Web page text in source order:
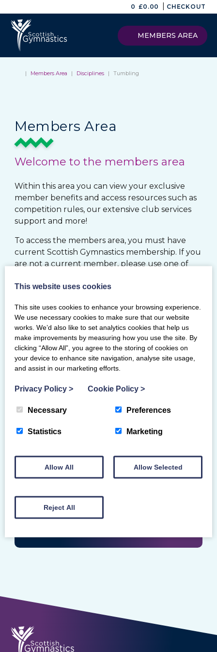
0 £0.00 CHECKOUT
MEMBERS AREA
| Members Area | Disciplines | Tumbling
Members Area
Welcome to the members area
Within this area you can view your exclusive
member benefits and access resources such as
competition rules, our extensive club services
support and more!
To access the members area, you must have
current Scottish Gymnastics membership. If you
are not a current member, please use one of
MY BG MEMBERSHIP SYSTEM
RENEW
If you would like to register your Club with
Enter your Scottish Gymnastics Membership
Number
LOGIN
This website uses cookies
This site uses cookies to enhance your browsing experience.
We use necessary cookies to make sure that our website
works. We’d also like to set analytics cookies that help us
make improvements by measuring how you use the site. By
clicking “Allow All”, you agree to the storing of cookies on
your device to enhance site navigation, analyse site usage,
and assist in our marketing efforts.
Privacy Policy > Cookie Policy >
Necessary Preferences
Statistics Marketing
Allow All Allow Selected
Reject All